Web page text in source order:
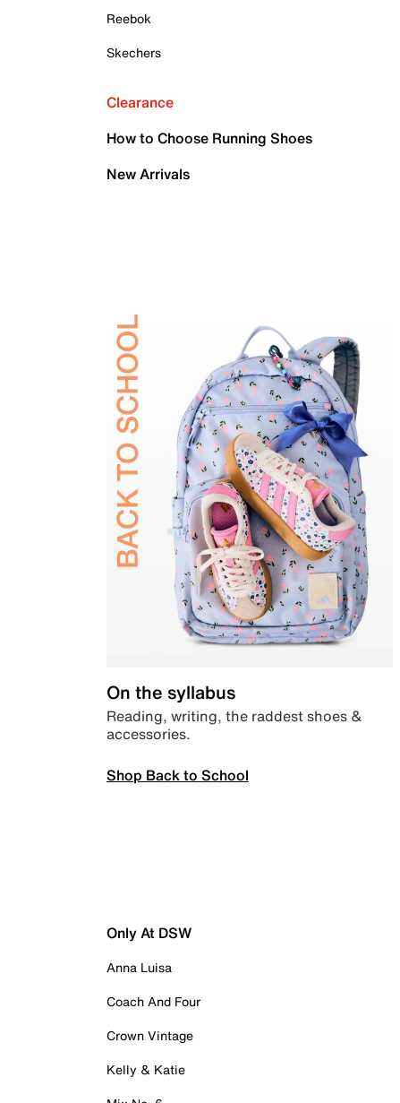
Reebok
Skechers
Clearance
How to Choose Running Shoes
New Arrivals
On the syllabus
Reading, writing, the raddest shoes &
accessories.
Shop Back to School
Only At DSW
Anna Luisa
Coach And Four
Crown Vintage
Kelly & Katie